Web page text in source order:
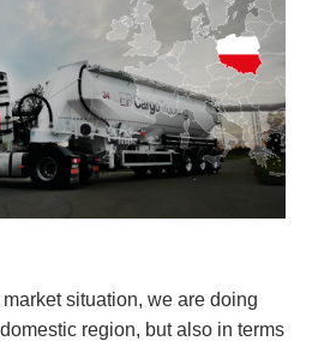
situation, we are doing
region, but also in terms